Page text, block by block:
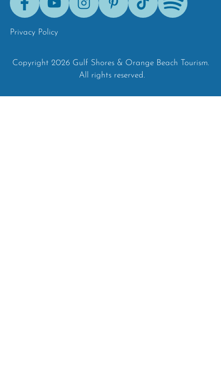
Tok
Privacy Policy
Copyright 2026 Gulf Shores & Orange Beach Tourism.
All rights reserved.